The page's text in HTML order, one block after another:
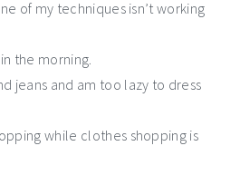
of my techniques isn’t working
the morning.
jeans and am too lazy to dress
while clothes shopping is